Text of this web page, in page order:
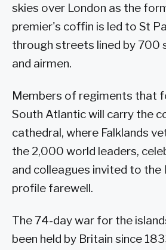
skies over London as the
premier's coffin is led to St
through streets lined by 700
and airmen.
Members of regiments that
South Atlantic will carry the
cathedral, where Falklands
the 2,000 world leaders,
and colleagues invited to the
profile farewell.
The 74-day war for the
been held by Britain since